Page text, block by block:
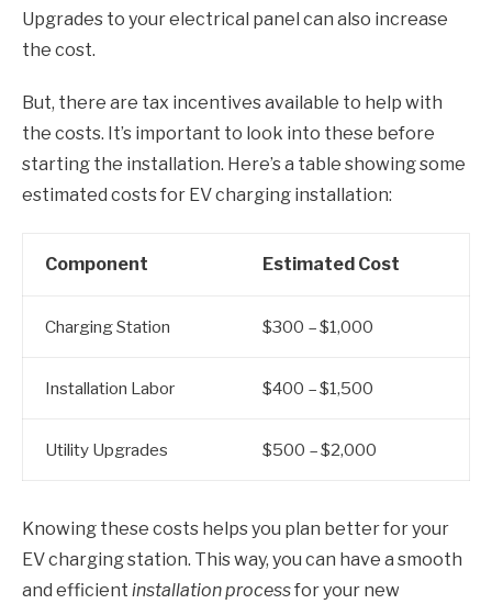
Upgrades to your electrical panel can also increase
the cost.
But, there are tax incentives available to help with
the costs. It’s important to look into these before
starting the installation. Here’s a table showing some
estimated costs for EV charging installation:
Component Estimated Cost
Charging Station $300 – $1,000
Installation Labor $400 – $1,500
Utility Upgrades $500 – $2,000
Knowing these costs helps you plan better for your
EV charging station. This way, you can have a smooth
and efficient installation processfor your new